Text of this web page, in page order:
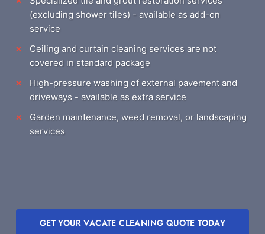
(excluding shower tiles) - available as add-on
service
Ceiling and curtain cleaning services are not
covered in standard package
High-pressure washing of external pavement and
driveways - available as extra service
Garden maintenance, weed removal, or landscaping
services
GET YOUR VACATE CLEANING QUOTE TODAY